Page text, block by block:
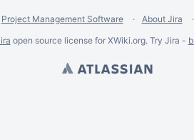
Project Management Software About Jira
open source license for XWiki.org. Try Jira -